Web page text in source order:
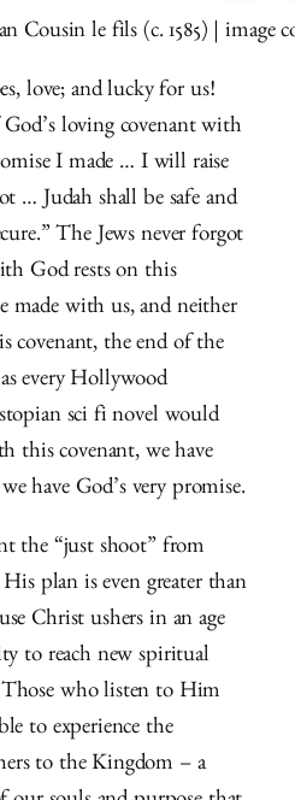
Cousin le fils (c. 1585) | image
love; and lucky for us!
loving covenant with
I made … I will raise
… Judah shall be safe and
The Jews never forgot
God rests on this
made with us, and neither
covenant, the end of the
every Hollywood
sci fi novel would
this covenant, we have
have God’s very promise.
the “just shoot” from
plan is even greater than
Christ ushers in an age
to reach new spiritual
who listen to Him
to experience the
to the Kingdom – a